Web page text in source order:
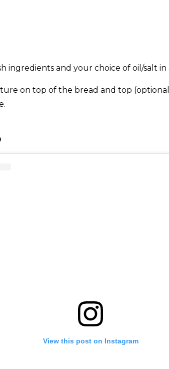
ingredients and your choice of oil/salt
on top of the bread and top
View this post on Instagram